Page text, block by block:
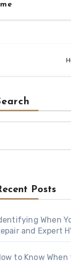
Posts
When
and Expert
to Know